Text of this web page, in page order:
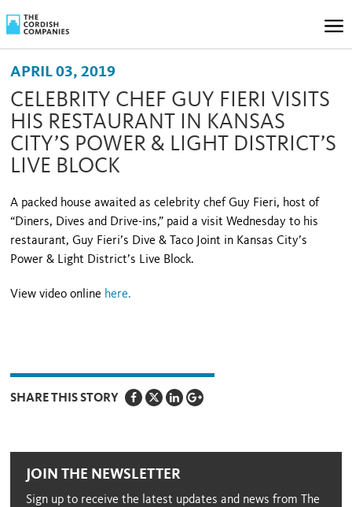
APRIL 03, 2019
CELEBRITY CHEF GUY FIERI VISITS
HIS RESTAURANT IN KANSAS
CITY’S POWER & LIGHT DISTRICT’S
LIVE BLOCK
A packed house awaited as celebrity chef Guy Fieri, host of
“Diners, Dives and Drive-ins,” paid a visit Wednesday to his
restaurant, Guy Fieri’s Dive & Taco Joint in Kansas City’s
Power & Light District’s Live Block.
View video online here.
SHARE THIS STORY
JOIN THE NEWSLETTER
Sign up to receive the latest updates and news from The